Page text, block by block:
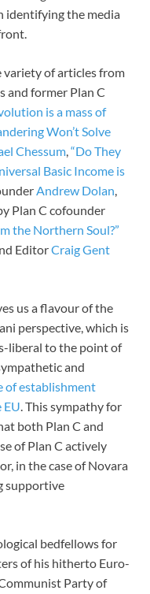
identifying the media
variety of articles from
and former Plan C
is a mass of
Won’t Solve
Chessum,“Do They
Basic Income is
Andrew Dolan,
Plan C cofounder
the Northern Soul?”
EditorCraig Gent
us a flavour of the
perspective, which is
liberal to the point of
and
establishment
EU. This sympathy for
both Plan C and
of Plan C actively
in the case of Novara
supportive
bedfellows for
of his hitherto Euro-
Party of